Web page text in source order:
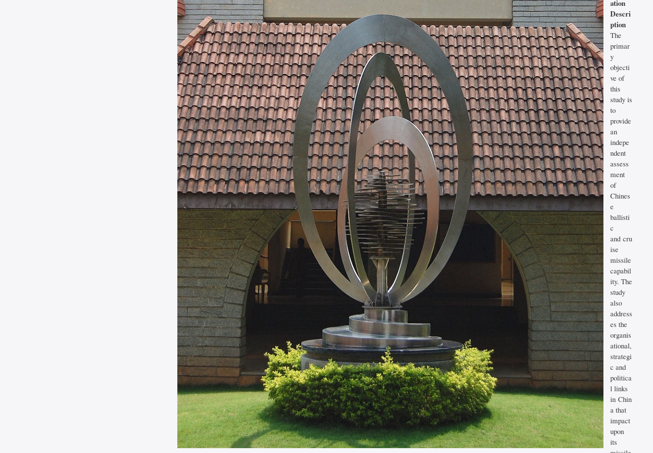
ation
Descri
ption
The
primar
y
objecti
ve of
this
study is
to
provide
an
indepe
ndent
assess
ment
of
Chines
e
ballisti
c
and cru
ise
missile
capabil
ity. The
study
also
address
es the
organis
ational,
strategi
c and
politica
l links
in Chin
a that
impact
upon
its